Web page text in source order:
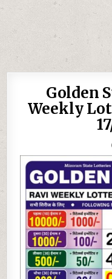
Golden
Weekly